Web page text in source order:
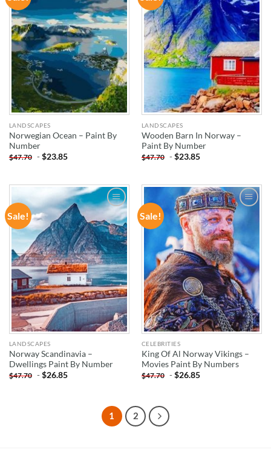
WISHLIST
LANDSCAPES
Norwegian Ocean – Paint By
Number
$47.70 -$23.85
WISHLIST
LANDSCAPES
Wooden Barn In Norway –
Paint By Number
$47.70 -$23.85
Sale!
ADD TO
WISHLIST
LANDSCAPES
Norway Scandinavia –
Dwellings Paint By Number
$47.70 -$26.85
Sale!
ADD TO
WISHLIST
CELEBRITIES
King Of Al Norway Vikings –
Movies Paint By Numbers
$47.70 -$26.85
1 2